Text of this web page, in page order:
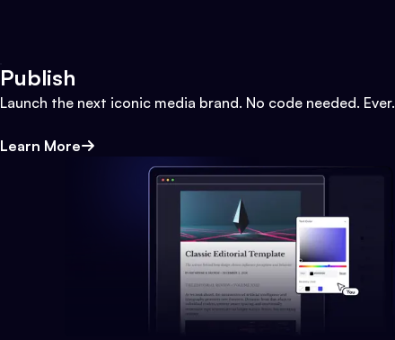
Publish
Launch the next iconic media brand. No code needed. Ever.
Learn More